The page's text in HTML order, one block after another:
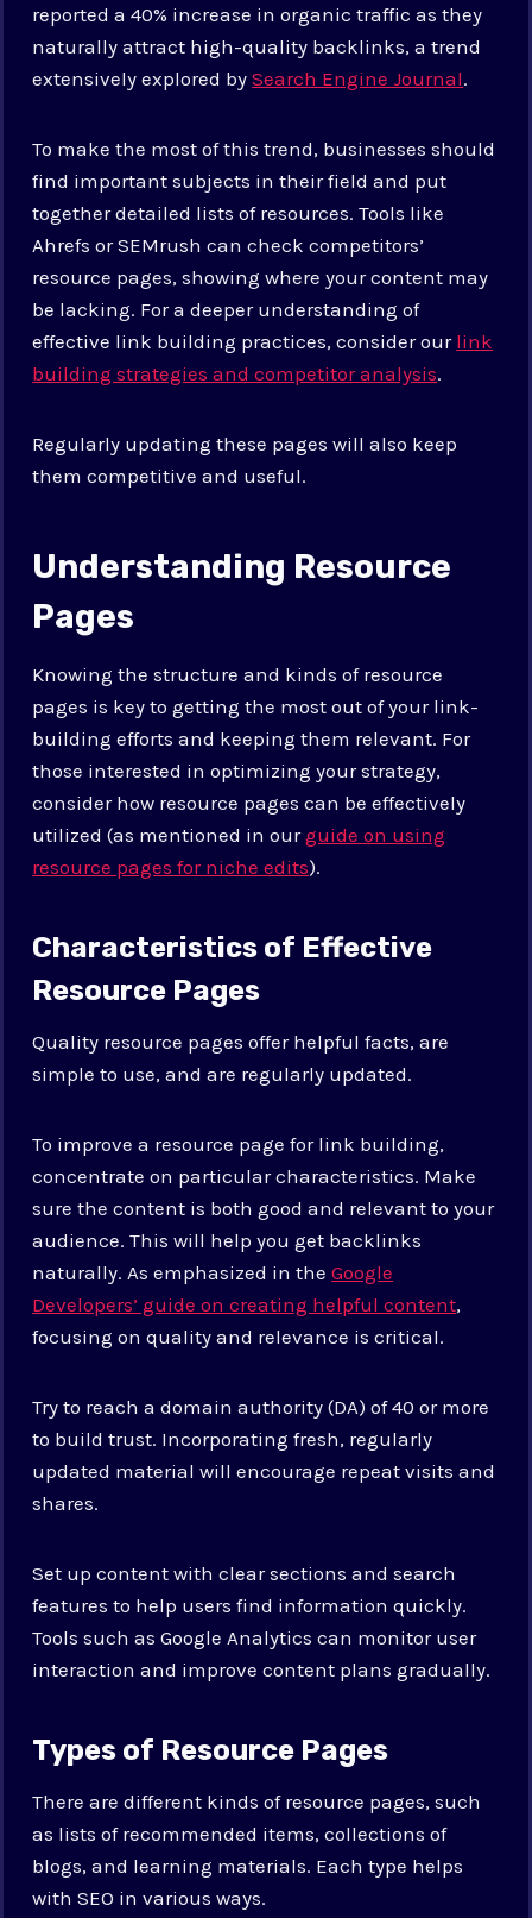
reported a 40% increase in organic traffic as they
naturally attract high-quality backlinks, a trend
extensively explored bySearch Engine Journal.
To make the most of this trend, businesses should
find important subjects in their field and put
together detailed lists of resources. Tools like
Ahrefs or SEMrush can check competitors’
resource pages, showing where your content may
be lacking. For a deeper understanding of
effective link building practices, consider our link
building strategies and competitor analysis.
Regularly updating these pages will also keep
them competitive and useful.
Understanding Resource
Pages
Knowing the structure and kinds of resource
pages is key to getting the most out of your link-
building efforts and keeping them relevant. For
those interested in optimizing your strategy,
consider how resource pages can be effectively
utilized (as mentioned in ourguide on using
resource pages for niche edits).
Characteristics of Effective
Resource Pages
Quality resource pages offer helpful facts, are
simple to use, and are regularly updated.
To improve a resource page for link building,
concentrate on particular characteristics. Make
sure the content is both good and relevant to your
audience. This will help you get backlinks
naturally. As emphasized in theGoogle
Developers’ guide on creating helpful content,
focusing on quality and relevance is critical.
Try to reach a domain authority (DA) of 40 or more
to build trust. Incorporating fresh, regularly
updated material will encourage repeat visits and
shares.
Set up content with clear sections and search
features to help users find information quickly.
Tools such as Google Analytics can monitor user
interaction and improve content plans gradually.
Types of Resource Pages
There are different kinds of resource pages, such
as lists of recommended items, collections of
blogs, and learning materials. Each type helps
with SEO in various ways.